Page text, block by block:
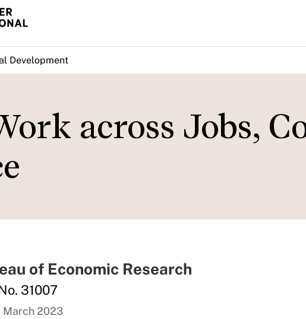
Development
across Jobs,
of Economic Research
31007
March 2023